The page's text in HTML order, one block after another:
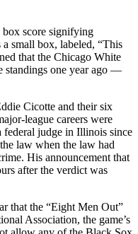
box score signifying
small box, labeled, “This
that the Chicago White
standings one year ago —
Cicotte and their six
league careers were
judge in Illinois since
law when the law had
His announcement that
after the verdict was
that the “Eight Men Out”
Association, the game’s